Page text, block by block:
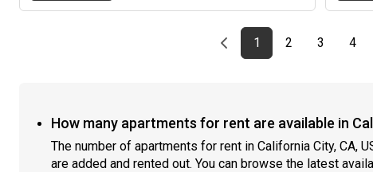
Previous page
page
1First page
page
2 page
3 page
4
How many apartments for rent are available in
The number of apartments for rent in California City, CA,
are added and rented out. You can browse the latest